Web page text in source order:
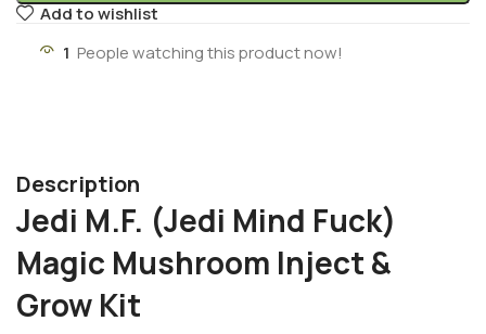
Add to wishlist
4 People watching this product now!
Description
Jedi M.F. (Jedi Mind Fuck)
Magic Mushroom Inject &
Grow Kit